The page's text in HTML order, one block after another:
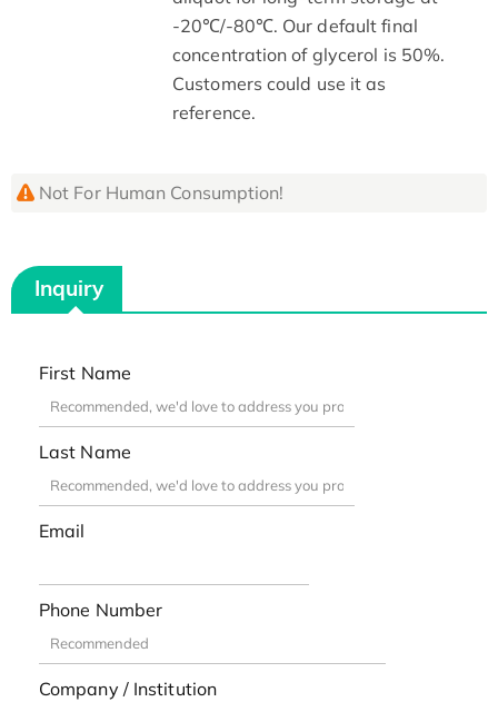
-20℃/-80℃. Our default final
concentration of glycerol is 50%.
Customers could use it as
reference.
Not For Human Consumption!
Inquiry
First Name
Last Name
Email
Phone Number
Company / Institution